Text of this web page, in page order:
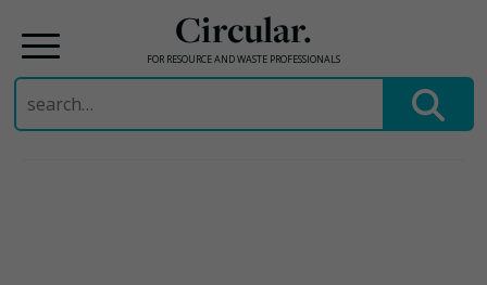
Circular.
FOR RESOURCE AND WASTE PROFESSIONALS
Search
for: